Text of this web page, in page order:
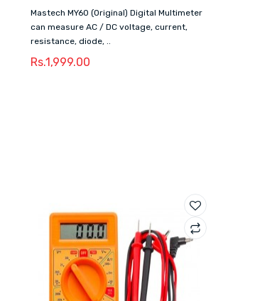
Mastech MY60 (Original) Digital Multimeter
can measure AC / DC voltage, current,
resistance, diode, ..
Rs.1,999.00